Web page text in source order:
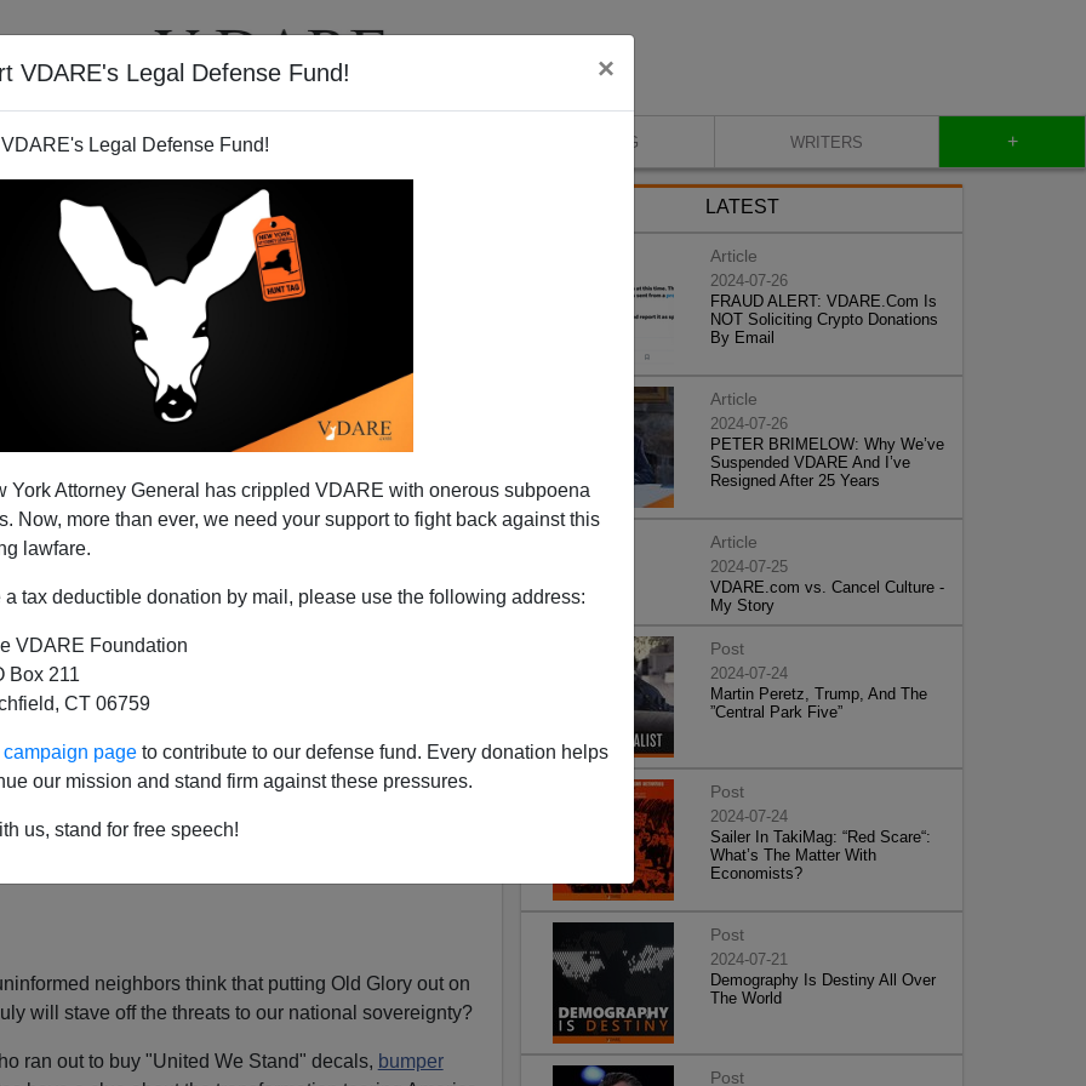
VDARE's Legal Defense Fund! ×
Legal Defense Fund!
York Attorney General has crippled VDARE with onerous subpoena
Now, more than ever, we need your support to fight back against this
lawfare.
a tax deductible donation by mail, please use the following address:
VDARE Foundation
Box 211
CT 06759
page to contribute to our defense fund. Every donation helps
our mission and stand firm against these pressures.
us, stand for free speech!
VIDEOS BLOG WRITERS +
Fly The Flag – But Defend
Nation
weekend, wherever you go you will see our great
blue will forever and always remain the most
neighbors think that putting Old Glory out on
will stave off the threats to our national sovereignty?
ran out to buy "United We Stand" decals, bumper
LATEST
Article
2024-07-26
FRAUD ALERT: VDARE.Com Is
NOT Soliciting Crypto Donations
By Email
Article
2024-07-26
PETER BRIMELOW: Why We’ve
Suspended VDARE And I’ve
Resigned After 25 Years
Article
2024-07-25
VDARE.com vs. Cancel Culture -
My Story
Post
2024-07-24
Martin Peretz, Trump, And The
”Central Park Five”
Post
2024-07-24
Sailer In TakiMag: “Red Scare“:
What’s The Matter With
Economists?
Post
2024-07-21
Demography Is Destiny All Over
The World
Post